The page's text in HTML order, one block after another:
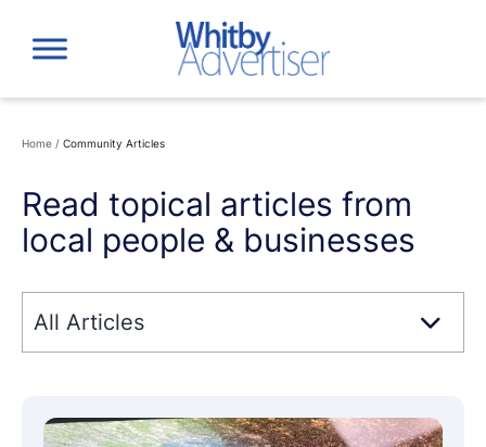
content
Home / Community Articles
Read topical articles from
local people & businesses